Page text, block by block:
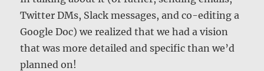
Twitter DMs, Slack messages, and co-editing a
Google Doc) we realized that we had a vision
that was more detailed and specific than we’d
planned on!